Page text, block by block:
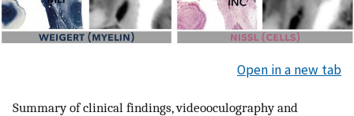
Open in a new tab
Summary of clinical findings, videooculography and